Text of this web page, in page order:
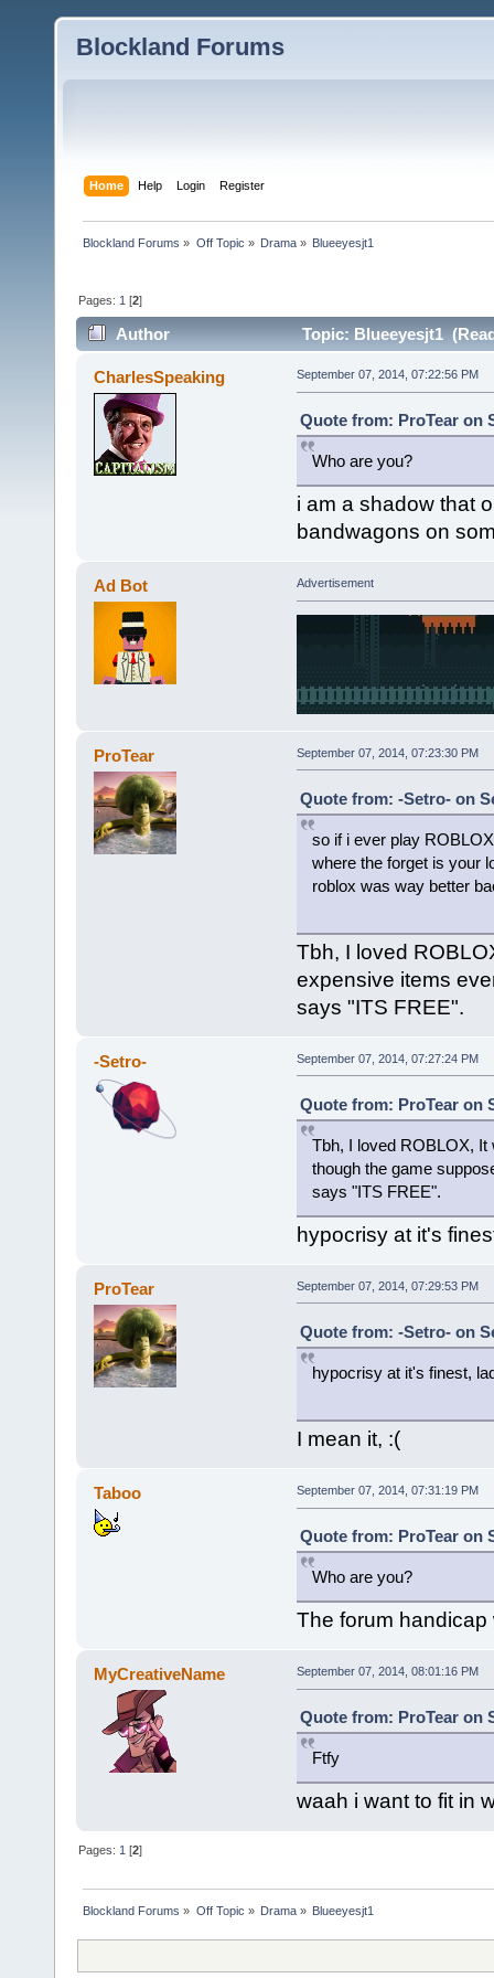
Blockland Forums
Home Help Login Register
Blockland Forums » Off Topic » Drama» Blueeyesjt1
Pages: 1 [2]
Author Topic: Blueeyesjt1
CharlesSpeaking September 07, 2014, 07:22:56 PM
Quote from: ProTear on
Who are you?
i am a shadow that
bandwagons on
Ad Bot Advertisement
ProTear September 07, 2014, 07:23:30 PM
Quote from: -Setro- on
so if i ever play
where the forget is your
roblox was way better
Tbh, I loved
expensive items
says "ITS FREE".
-Setro- September 07, 2014, 07:27:24 PM
Quote from: ProTear on
Tbh, I loved ROBLOX,
though the game
says "ITS FREE".
hypocrisy at it's
ProTear September 07, 2014, 07:29:53 PM
Quote from: -Setro- on
hypocrisy at it's finest,
I mean it, :(
Taboo September 07, 2014, 07:31:19 PM
Quote from: ProTear on
Who are you?
The forum
MyCreativeName September 07, 2014, 08:01:16 PM
Quote from: ProTear on
Ftfy
waah i want to fit in
Pages:1 [2]
Blockland Forums » Off Topic » Drama» Blueeyesjt1